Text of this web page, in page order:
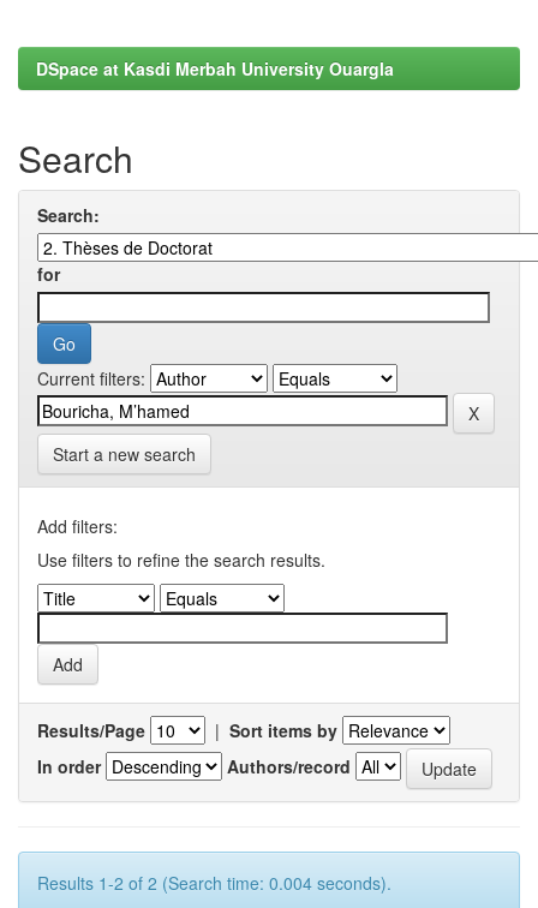
DSpace at Kasdi Merbah University Ouargla
Search
Search:
for
Current filters:
Start a new search
Add filters:
Use filters to refine the search results.
Results/Page | Sort items by
In order
Authors/record
Results 1-2 of 2 (Search time: 0.004 seconds).